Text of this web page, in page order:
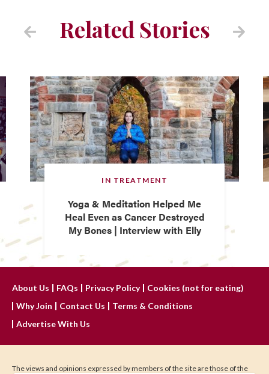
Related Stories
IN TREATMENT
Yoga & Meditation Helped Me
Heal Even as Cancer Destroyed
My Bones | Interview with Elly
About Us FAQs Privacy Policy
Cookies (not for eating)
Why Join
Contact Us
Terms & Conditions
Advertise With Us
The views and opinions expressed by members of the site are those of the